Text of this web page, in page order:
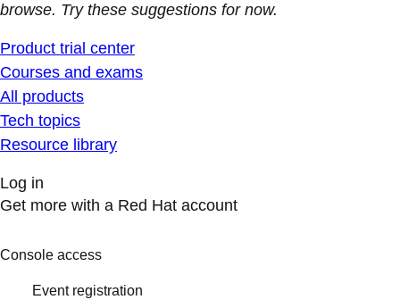
browse. Try these suggestions for now.
Product trial center
Courses and exams
All products
Tech topics
Resource library
Log in
Get more with a Red Hat account
Console access
Event registration